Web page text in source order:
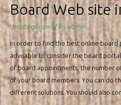
Info
Software
Board Web site
Uncategorized/ By admin
In order to find the best online board
advisable to consider the board
of board appointments, the number
of your board members. You can do
different solutions. You should also